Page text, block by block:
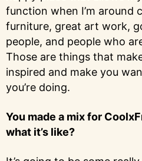
function when I’m around
furniture, great art work,
people, and people who
Those are things that
inspired and make you
you’re doing.
You made a mix for
what it’s like?